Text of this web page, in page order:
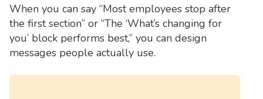
When you can say “Most employees stop after
the first section” or “The ‘What’s changing for
you’ block performs best,” you can design
messages people actually use.